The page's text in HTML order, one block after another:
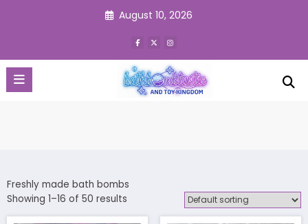
August 10, 2026
Freshly made bath bombs
Showing 1–16 of 50 results